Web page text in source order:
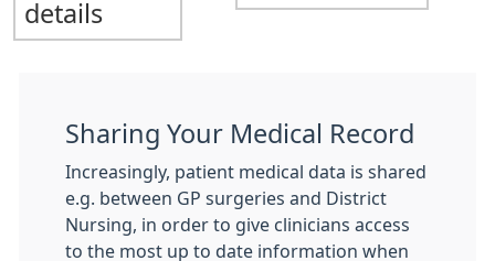
details
Sharing Your Medical Record
Increasingly, patient medical data is shared
e.g. between GP surgeries and District
Nursing, in order to give clinicians access
to the most up to date information when